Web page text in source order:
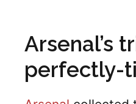
Arsenal’s
perfectly-